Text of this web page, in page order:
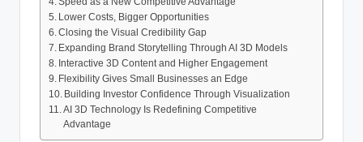
Lower Costs, Bigger Opportunities
Closing the Visual Credibility Gap
Expanding Brand Storytelling Through AI 3D Models
Interactive 3D Content and Higher Engagement
Flexibility Gives Small Businesses an Edge
Building Investor Confidence Through Visualization
AI 3D Technology Is Redefining Competitive
Advantage